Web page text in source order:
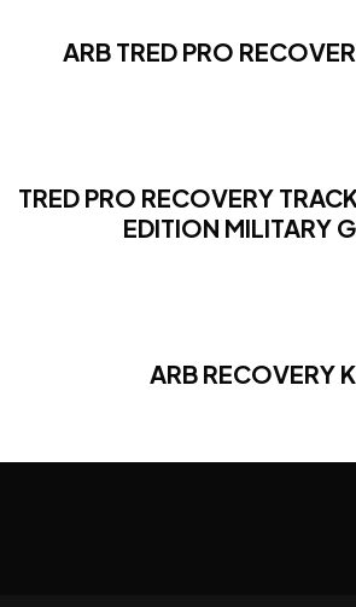
ARB TRED PRO
TRED PRO RECOVERY
EDITION MILITARY
ARB RECOVERY